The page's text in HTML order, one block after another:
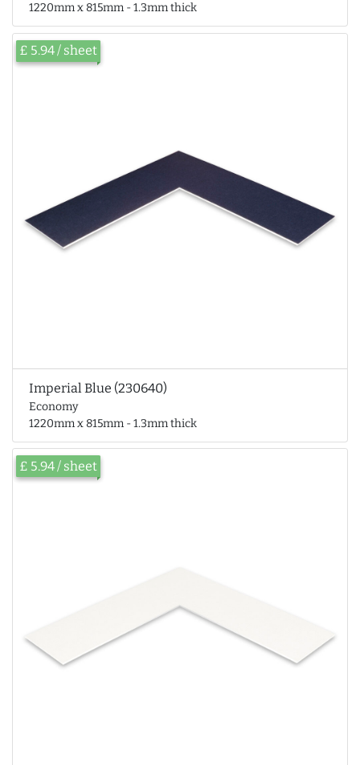
1220mm x 815mm - 1.3mm thick
Imperial Blue (230640)
Economy
1220mm x 815mm - 1.3mm thick
£ 5.94 / sheet
£ 5.94 / sheet